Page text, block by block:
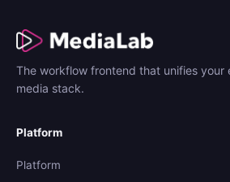
The workflow frontend that unifies your
media stack.
Platform
Platform